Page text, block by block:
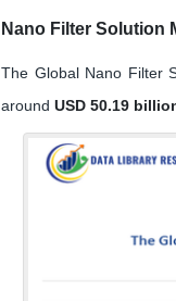
Nano Filter Solution
The Global Nano Filter
around USD 50.19